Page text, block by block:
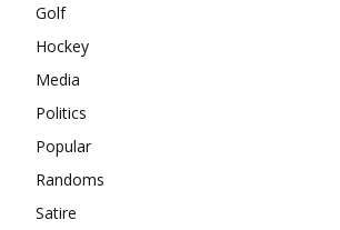
Golf
Hockey
Media
Politics
Popular
Randoms
Satire